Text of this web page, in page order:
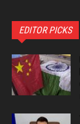
EDITOR PICKS